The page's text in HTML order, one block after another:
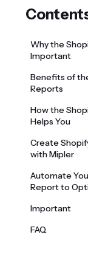
Why the
Important
Benefits of
Reports
How the
Helps You
Create
with Mipler
Automate
Report to
Important
FAQ